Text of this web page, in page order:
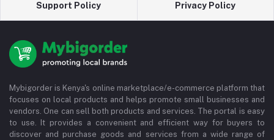
Support Policy Privacy Policy
Mybigorder is Kenya's online marketplace/e-commerce platform that
focuses on local products and helps promote small businesses and
vendors. One can sell both products and services. The portal is easy
to use. It provides a convenient and efficient way for buyers to
discover and purchase goods and services from a wide range of